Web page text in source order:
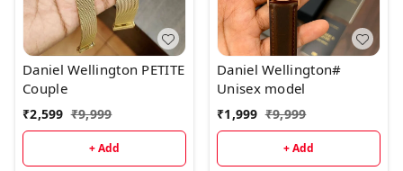
Daniel Wellington PETITE
Couple
₹2,599 ₹9,999
+ Add
Daniel Wellington#
Unisex model
₹1,999 ₹9,999
+ Add